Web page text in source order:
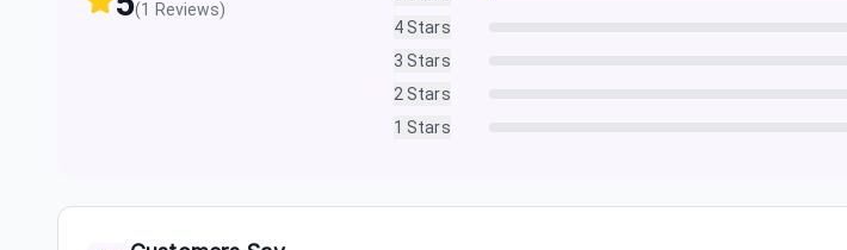
(1 Reviews)
4Stars
3 Stars
2 Stars
1 Stars